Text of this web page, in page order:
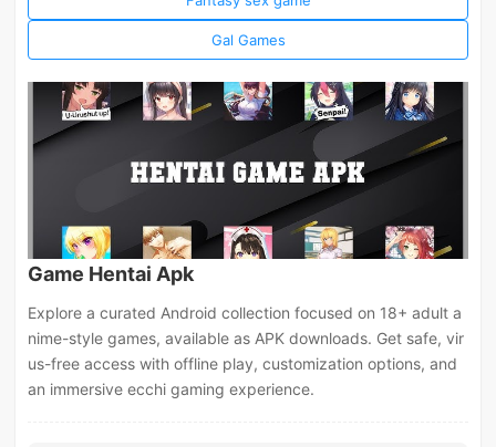
Gal Games
Game Hentai Apk
Explore a curated Android collection focused on 18+ adult a
nime-style games, available as APK downloads. Get safe, vir
us-free access with offline play, customization options, and
an immersive ecchi gaming experience.